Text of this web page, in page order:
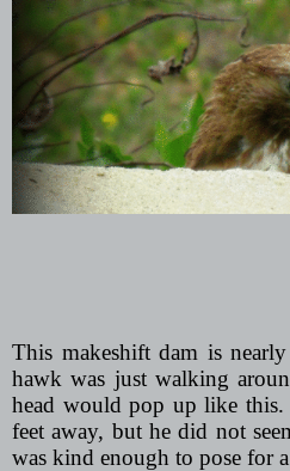
This makeshift dam is
hawk was just walking
head would pop up like
feet away, but he did not
was kind enough to pose for